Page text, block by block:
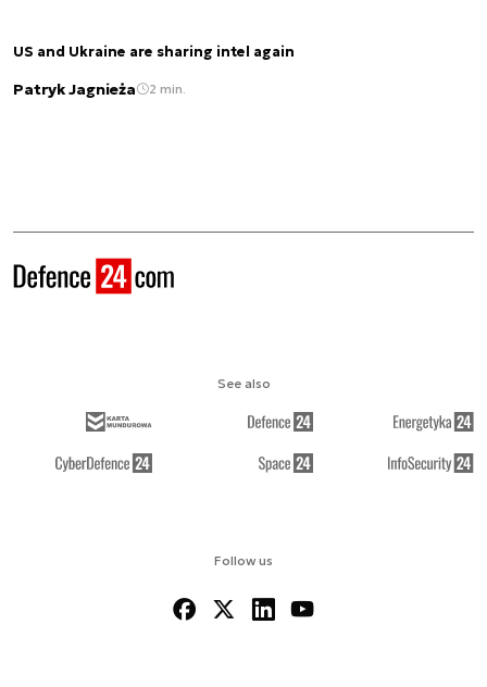
US and Ukraine are sharing intel again
Patryk Jagnieża 2 min.
Follow us
See also